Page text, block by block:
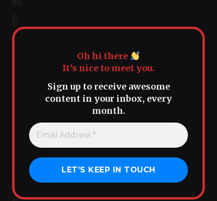
Oh hi there
It’s nice to meet you.
Sign up to receive awesome
content in your inbox, every
month.